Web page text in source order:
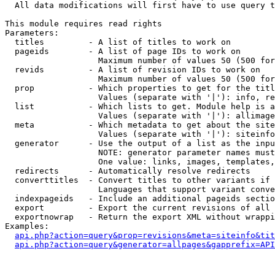
All data modifications will first have to use query
This module requires read rights
Parameters:
  titles         - A list of titles to work on
  pageids        - A list of page IDs to work on
Maximum number of values 50 (500
  revids         - A list of revision IDs to work on
Maximum number of values 50 (500
prop           - Which properties to get for the
Values (separate with '|'): info,
list           - Which lists to get. Module help is
Values (separate with '|'):
meta           - Which metadata to get about the
Values (separate with '|'):
generator      - Use the output of a list as the
NOTE: generator parameter names
One value: links, images,
  redirects      - Automatically resolve redirects
converttitles  - Convert titles to other variants
Languages that support variant
indexpageids   - Include an additional pageids
export         - Export the current revisions of all
exportnowrap   - Return the export XML without
Examples: